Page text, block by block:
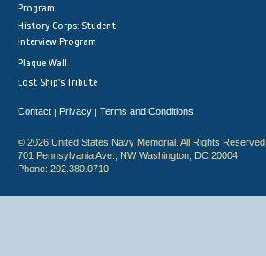
Program
History Corps: Student
Interview Program
Plaque Wall
Lost Ship's Tribute
Contact | Privacy | Terms and Conditions
© 2026 United States Navy Memorial. All Rights Reserved.
701 Pennsylvania Ave., NW Washington, DC 20004
Phone: 202.380.0710